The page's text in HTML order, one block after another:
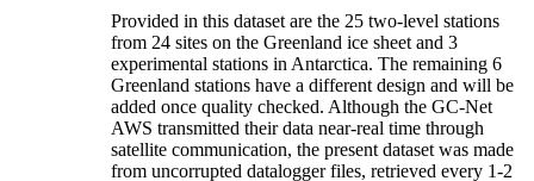
Provided in this dataset are the 25 two-level stations
from 24 sites on the Greenland ice sheet and 3
experimental stations in Antarctica. The remaining 6
Greenland stations have a different design and will be
added once quality checked. Although the GC-Net
AWS transmitted their data near-real time through
satellite communication, the present dataset was made
from uncorrupted datalogger files, retrieved every 1-2